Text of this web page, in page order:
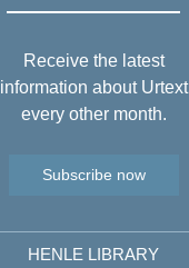
Receive the latest
information about Urtext
every other month.
Subscribe now
HENLE LIBRARY